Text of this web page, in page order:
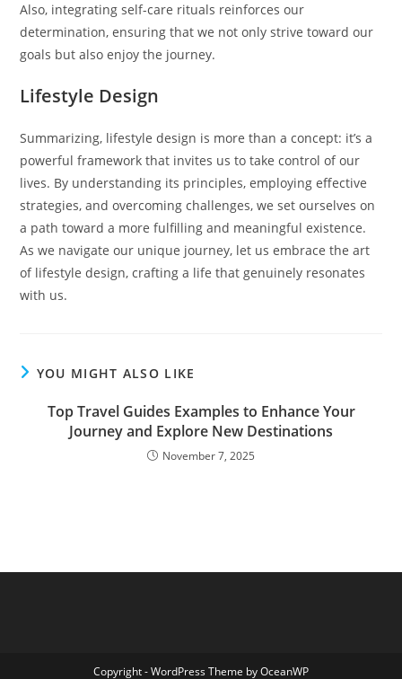
Also, integrating self-care rituals reinforces our
determination, ensuring that we not only strive toward our
goals but also enjoy the journey.
Lifestyle Design
Summarizing, lifestyle design is more than a concept: it’s a
powerful framework that invites us to take control of our
lives. By understanding its principles, employing effective
strategies, and overcoming challenges, we set ourselves on
a path toward a more fulfilling and meaningful existence.
As we navigate our unique journey, let us embrace the art
of lifestyle design, crafting a life that genuinely resonates
with us.
YOU MIGHT ALSO LIKE
Top Travel Guides Examples to Enhance Your
Journey and Explore New Destinations
November 7, 2025
Copyright - WordPress Theme by OceanWP